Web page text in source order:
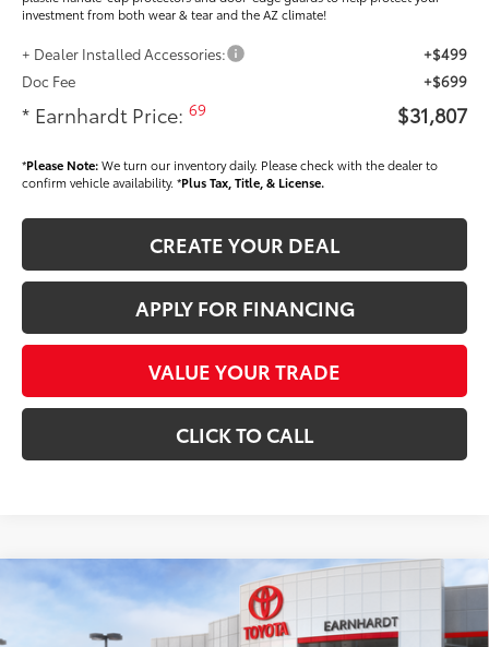
investment from both wear & tear and the AZ climate!
+ Dealer Installed Accessories:
+$499
Doc Fee
+$699
* Earnhardt Price:69 $31,807
*Please Note:We turn our inventory daily. Please check with the dealer to
confirm vehicle availability. *Plus Tax, Title, & License.
CREATE YOUR DEAL
APPLY FOR FINANCING
VALUE YOUR TRADE
CLICK TO CALL
2026Toyota CamryLE
Special Offer
$32,629
*EARNHARDT PRICE:
Compare Vehicle